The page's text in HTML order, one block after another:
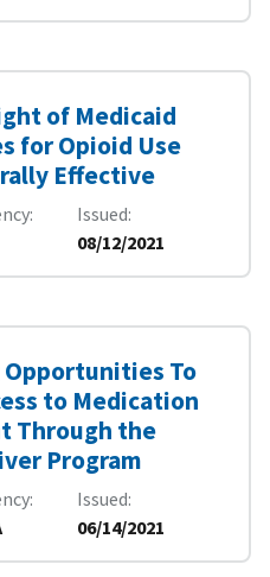
of Medicaid
for Opioid Use
Effective
Issued
08/12/2021
Opportunities To
to Medication
Through the
Program
Issued
06/14/2021